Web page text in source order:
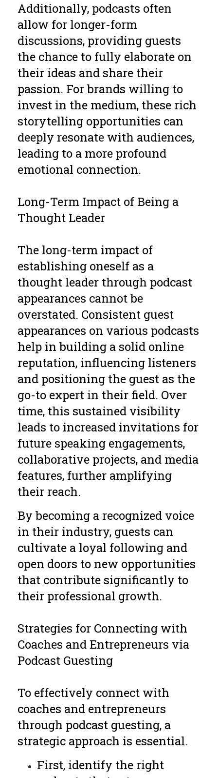
Additionally, podcasts often
allow for longer-form
discussions, providing guests
the chance to fully elaborate on
their ideas and share their
passion. For brands willing to
invest in the medium, these rich
storytelling opportunities can
deeply resonate with audiences,
leading to a more profound
emotional connection.
Long-Term Impact of Being a
Thought Leader
The long-term impact of
establishing oneself as a
thought leader through podcast
appearances cannot be
overstated. Consistent guest
appearances on various podcasts
help in building a solid online
reputation, influencing listeners
and positioning the guest as the
go-to expert in their field. Over
time, this sustained visibility
leads to increased invitations for
future speaking engagements,
collaborative projects, and media
features, further amplifying
their reach.
By becoming a recognized voice
in their industry, guests can
cultivate a loyal following and
open doors to new opportunities
that contribute significantly to
their professional growth.
Strategies for Connecting with
Coaches and Entrepreneurs via
Podcast Guesting
To effectively connect with
coaches and entrepreneurs
through podcast guesting, a
strategic approach is essential.
First, identify the right